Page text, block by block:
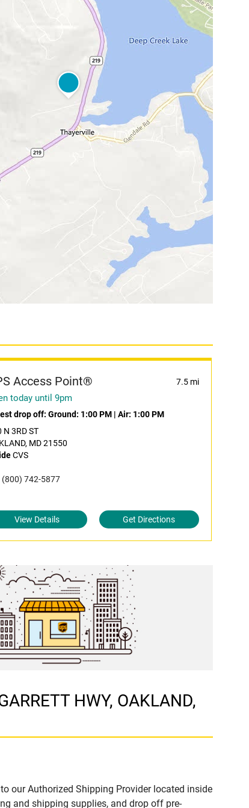
Access Point® 7.5 mi
today until 9pm
drop off: Ground: 1:00 PM| Air: 1:00 PM
N 3RD ST
MD 21550
CVS
(800) 742-5877
View Details Get Directions
HWY, OAKLAND,
our Authorized Shipping Provider located inside
and shipping supplies, and drop off pre-